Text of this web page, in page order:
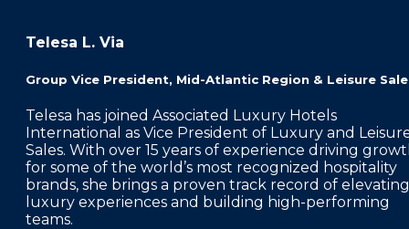
Telesa L. Via
Group Vice President, Mid-Atlantic Region & Leisure
Telesa has joined Associated Luxury Hotels
International as Vice President of Luxury and
Sales. With over 15 years of experience driving
for some of the world’s most recognized hospitality
brands, she brings a proven track record of elevating
luxury experiences and building high-performing
teams.